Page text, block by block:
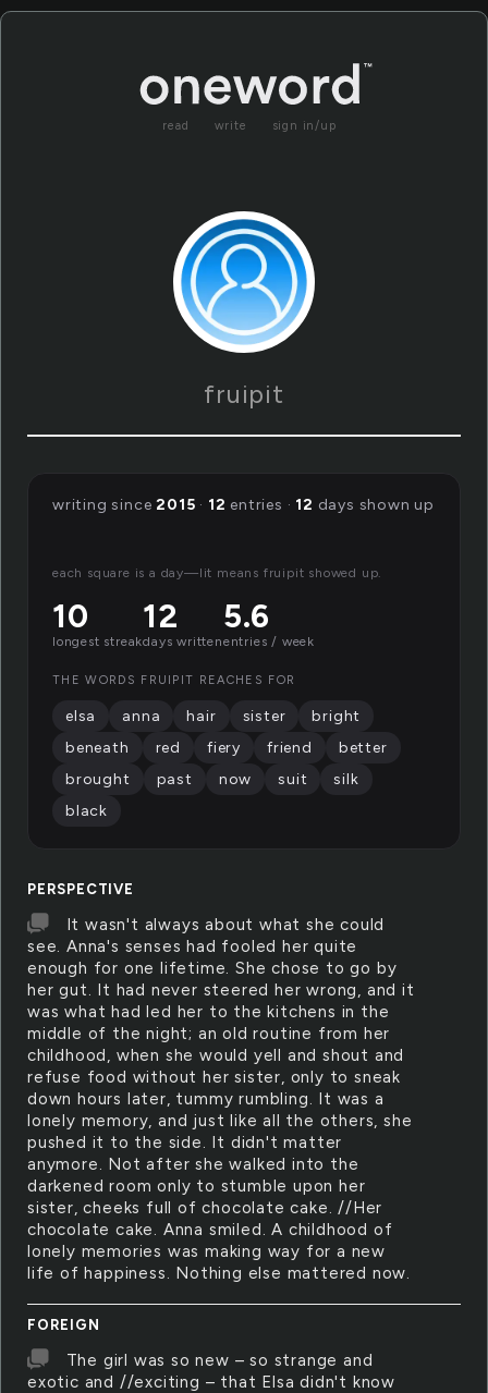
read write sign in/up
fruipit
PERSPECTIVE
It wasn't always about what she could
see. Anna's senses had fooled her quite
enough for one lifetime. She chose to go by
her gut. It had never steered her wrong, and it
was what had led her to the kitchens in the
middle of the night; an old routine from her
childhood, when she would yell and shout and
refuse food without her sister, only to sneak
down hours later, tummy rumbling. It was a
lonely memory, and just like all the others, she
pushed it to the side. It didn't matter
anymore. Not after she walked into the
darkened room only to stumble upon her
sister, cheeks full of chocolate cake. //Her
chocolate cake. Anna smiled. A childhood of
lonely memories was making way for a new
life of happiness. Nothing else mattered now.
FOREIGN
The girl was so new – so strange and
exotic and //exciting – that Elsa didn't know
writing since2015 · 12 entries · 12 days shown up
each square is a day—lit means fruipit showed up.
10
longest streak
12
days written
5.6
entries / week
THE WORDS FRUIPIT REACHES FOR
elsa anna hair sister
bright
beneath
red fiery friend
better
brought
past now suit
silk
black